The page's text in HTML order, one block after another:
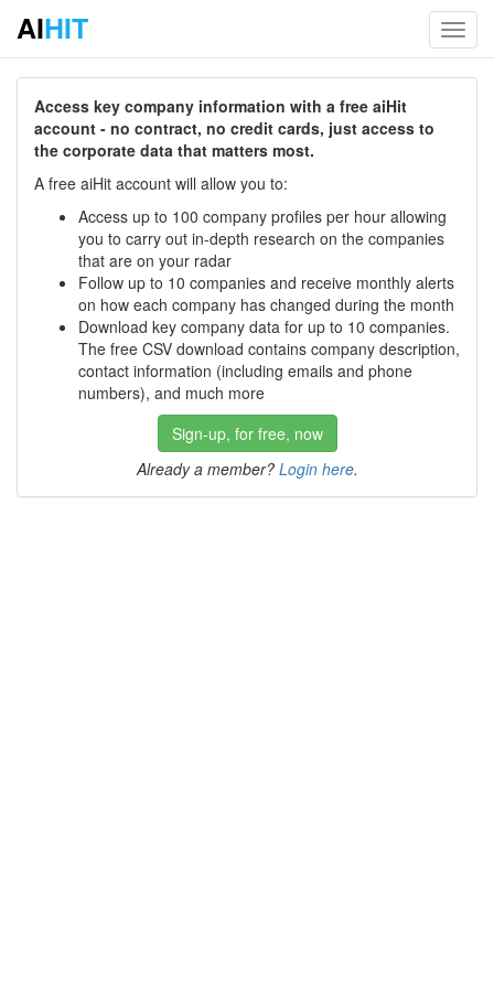
AIHIT
Access key company information with a free aiHit
account - no contract, no credit cards, just access to
the corporate data that matters most.
A free aiHit account will allow you to:
Access up to 100 company profiles per hour allowing
you to carry out in-depth research on the companies
that are on your radar
Follow up to 10 companies and receive monthly alerts
on how each company has changed during the month
Download key company data for up to 10 companies.
The free CSV download contains company description,
contact information (including emails and phone
numbers), and much more
Sign-up, for free, now
Already a member? Login here.